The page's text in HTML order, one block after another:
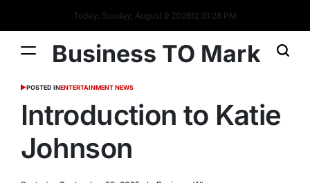
Today: Sunday, August 9 202612:31:29 PM
Business TO Mark
POSTED INENTERTAINMENT NEWS
Introduction to Katie
Johnson